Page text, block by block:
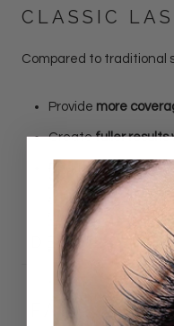
CLASSIC
Compared to traditional
Provide more
Createfuller results
Reduce application
DETAILS
FAQ